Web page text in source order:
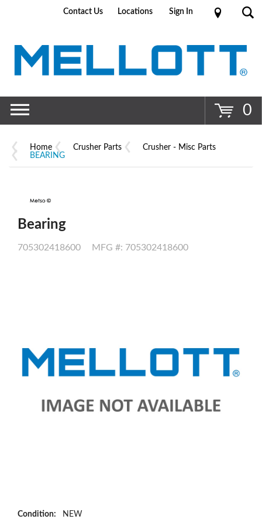
Contact Us Locations Sign In
0
Home Crusher Parts
Crusher - Misc Parts
BEARING
Bearing
705302418600 MFG #: 705302418600
Condition:
NEW